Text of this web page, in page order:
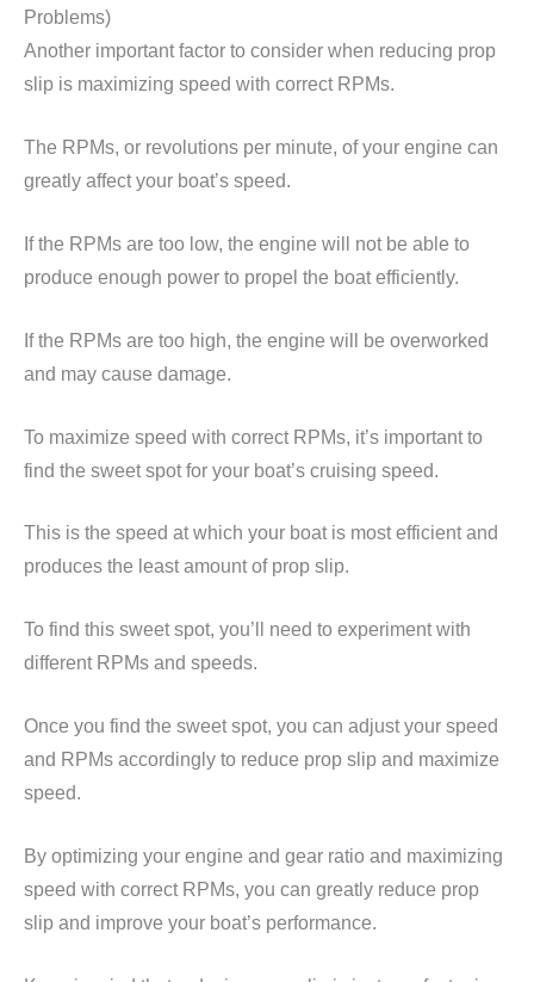
Problems)
Another important factor to consider when reducing prop
slip is maximizing speed with correct RPMs.
The RPMs, or revolutions per minute, of your engine can
greatly affect your boat’s speed.
If the RPMs are too low, the engine will not be able to
produce enough power to propel the boat efficiently.
If the RPMs are too high, the engine will be overworked
and may cause damage.
To maximize speed with correct RPMs, it’s important to
find the sweet spot for your boat’s cruising speed.
This is the speed at which your boat is most efficient and
produces the least amount of prop slip.
To find this sweet spot, you’ll need to experiment with
different RPMs and speeds.
Once you find the sweet spot, you can adjust your speed
and RPMs accordingly to reduce prop slip and maximize
speed.
By optimizing your engine and gear ratio and maximizing
speed with correct RPMs, you can greatly reduce prop
slip and improve your boat’s performance.